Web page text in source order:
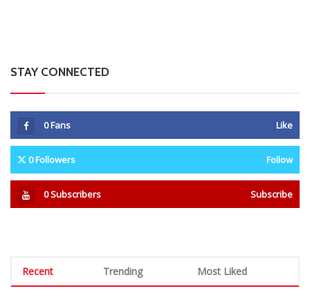
STAY CONNECTED
0Fans Like
0Followers Follow
0Subscribers Subscribe
Recent Trending Most Liked